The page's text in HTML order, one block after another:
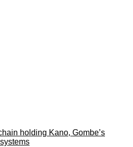
holding Kano, Gombe’s